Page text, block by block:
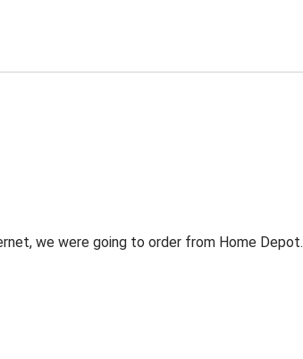
we were going to order from Home Depot.